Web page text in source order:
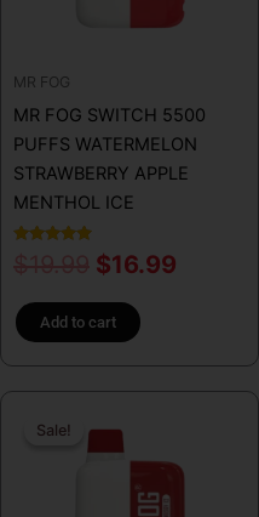
MR FOG
MR FOG SWITCH 5500
PUFFS WATERMELON
STRAWBERRY APPLE
MENTHOL ICE
$16.99
Add to cart
Sale!
Sale!
price
was:
$19.99.
is: